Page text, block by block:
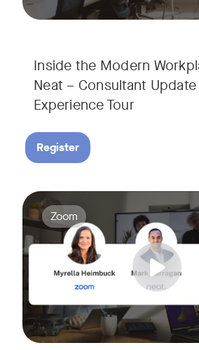
Inside the Modern
Neat – Consultant Update
Experience Tour​
Register
Join us for a webinar showcasing
Tags:
Zoom